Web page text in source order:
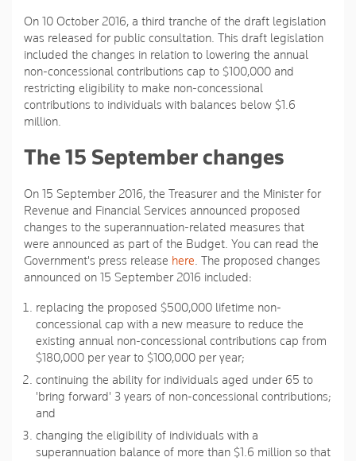
On 10 October 2016, a third tranche of the draft legislation
was released for public consultation. This draft legislation
included the changes in relation to lowering the annual
non-concessional contributions cap to $100,000 and
restricting eligibility to make non-concessional
contributions to individuals with balances below $1.6
million.
The 15 September changes
On 15 September 2016, the Treasurer and the Minister for
Revenue and Financial Services announced proposed
changes to the superannuation-related measures that
were announced as part of the Budget. You can read the
Government's press release here. The proposed changes
announced on 15 September 2016 included:
replacing the proposed $500,000 lifetime non-
concessional cap with a new measure to reduce the
existing annual non-concessional contributions cap from
$180,000 per year to $100,000 per year;
continuing the ability for individuals aged under 65 to
'bring forward' 3 years of non-concessional contributions;
and
changing the eligibility of individuals with a
superannuation balance of more than $1.6 million so that